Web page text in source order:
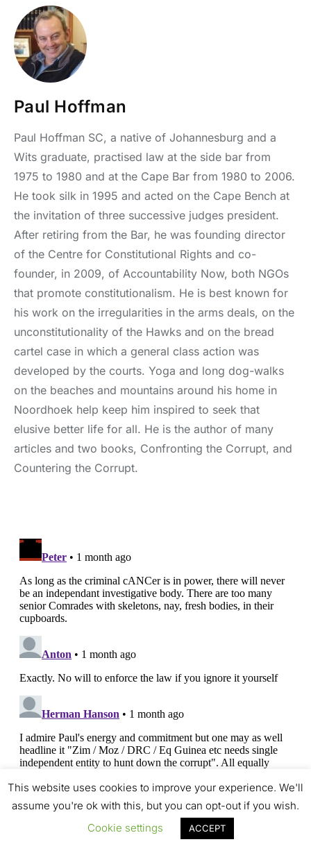
Paul Hoffman
Paul Hoffman SC, a native of Johannesburg and a
Wits graduate, practised law at the side bar from
1975 to 1980 and at the Cape Bar from 1980 to 2006.
He took silk in 1995 and acted on the Cape Bench at
the invitation of three successive judges president.
After retiring from the Bar, he was founding director
of the Centre for Constitutional Rights and co-
founder, in 2009, of Accountability Now, both NGOs
that promote constitutionalism. He is best known for
his work on the irregularities in the arms deals, on the
unconstitutionality of the Hawks and on the bread
cartel case in which a general class action was
developed by the courts. Yoga and long dog-walks
on the beaches and mountains around his home in
Noordhoek help keep him inspired to seek that
elusive better life for all. He is the author of many
articles and two books, Confronting the Corrupt, and
Countering the Corrupt.
This website uses cookies to improve your experience. We'll
assume you're ok with this, but you can opt-out if you wish.
Cookie settings
ACCEPT